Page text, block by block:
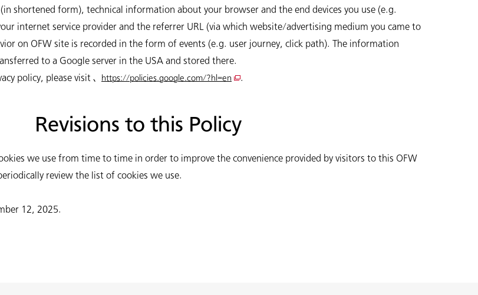
shortened form), technical information about your browser and the end devices you use (e.g.
internet service provider and the referrer URL (via which website/advertising medium you came to
on OFW site is recorded in the form of events (e.g. user journey, click path). The information
to a Google server in the USA and stored there.
policy, please visit 、
https://policies.google.com/?hl=en .
Revisions to this Policy
we use from time to time in order to improve the convenience provided by visitors to this OFW
review the list of cookies we use.
12, 2025.